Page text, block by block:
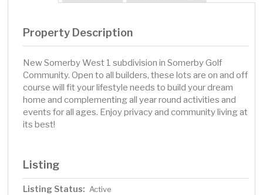
Property Description
New Somerby West 1 subdivision in Somerby Golf
Community. Open to all builders, these lots are on and off
course will fit your lifestyle needs to build your dream
home and complementing all year round activities and
events for all ages. Enjoy privacy and community living at
its best!
Listing
Listing Status: Active